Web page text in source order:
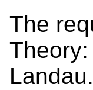
The
Landau.